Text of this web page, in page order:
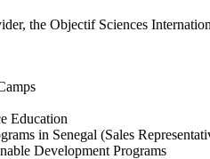
the Objectif Sciences
Education
in Senegal (Sales
Development Programs